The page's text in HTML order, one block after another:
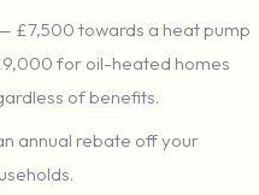
£7,500 towards a heat pump
for oil-heated homes
of benefits.
annual rebate off your